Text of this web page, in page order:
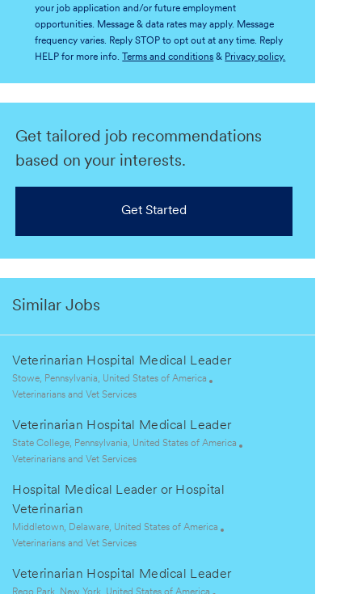
your job application and/or future employment
opportunities. Message & data rates may apply. Message
frequency varies. Reply STOP to opt out at any time. Reply
HELP for more info.
Terms and conditions & Privacy policy.
Get tailored job recommendations
based on your interests.
Get Started
Similar Jobs
Veterinarian Hospital Medical Leader
L
o
a
t
i
n
Stowe, Pennsylvania, United States of America
C
t
e
g
r
y
Veterinarians and Vet Services
Veterinarian Hospital Medical Leader
L
o
a
t
i
o
State College, Pennsylvania, United States of America
C
t
e
g
o
y
Veterinarians and Vet Services
Hospital Medical Leader or Hospital
Veterinarian
L
o
a
t
Middletown, Delaware, United States of America
C
t
e
Veterinarians and Vet Services
Veterinarian Hospital Medical Leader
L
Rego Park, New York, United States of America